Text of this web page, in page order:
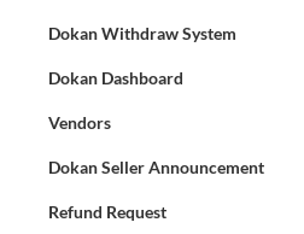
Dokan Withdraw System
Dokan Dashboard
Vendors
Dokan Seller Announcement
Refund Request